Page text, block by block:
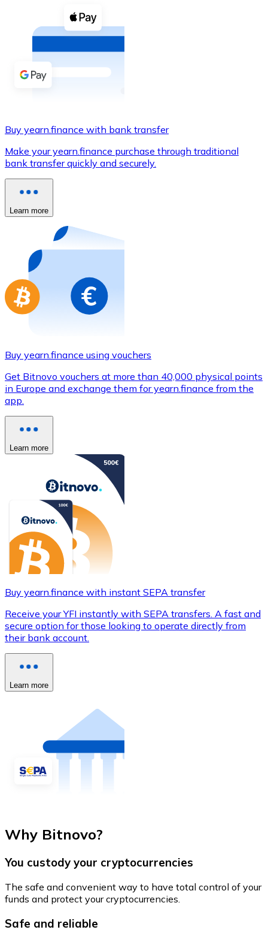
Buy cryptocurrencies with cash at your nearest store.
Buy with cash
SEPA Transfer
Use Visa and Mastercard cards to buy
Buy with card
Buy gift cards from your favorite brands with
Go to gift card store
Buy yearn.finance with bank transfer
Make your yearn.finance purchase through traditional
bank transfer quickly and securely.
Learn more
Buy yearn.finance using vouchers
Get Bitnovo vouchers at more than 40,000 physical points
in Europe and exchange them for yearn.finance from the
app.
Learn more
Buy yearn.finance with instant SEPA transfer
Receive your YFI instantly with SEPA transfers. A fast and
secure option for those looking to operate directly from
their bank account.
Learn more
Why Bitnovo?
You custody your cryptocurrencies
The safe and convenient way to have total control of your
funds and protect your cryptocurrencies.
Safe and reliable